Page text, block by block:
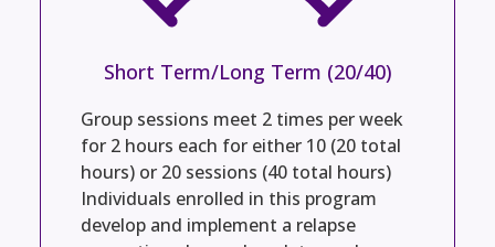
Short Term/Long Term (20/40)
Group sessions meet 2 times per week
for 2 hours each for either 10 (20 total
hours) or 20 sessions (40 total hours)
Individuals enrolled in this program
develop and implement a relapse